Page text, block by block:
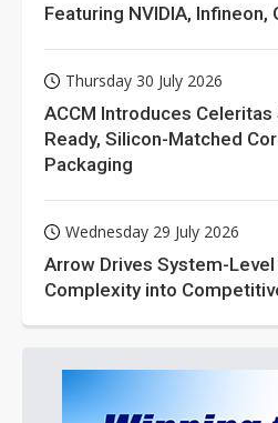
Featuring NVIDIA, Infineon,
Thursday 30 July 2026
ACCM Introduces
Ready, Silicon-Matched
Packaging
Wednesday 29 July 2026
Arrow Drives System-
Complexity into